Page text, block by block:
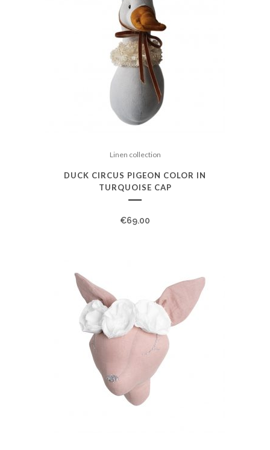
Linen collection
DUCK CIRCUS PIGEON COLOR IN
TURQUOISE CAP
€69.00